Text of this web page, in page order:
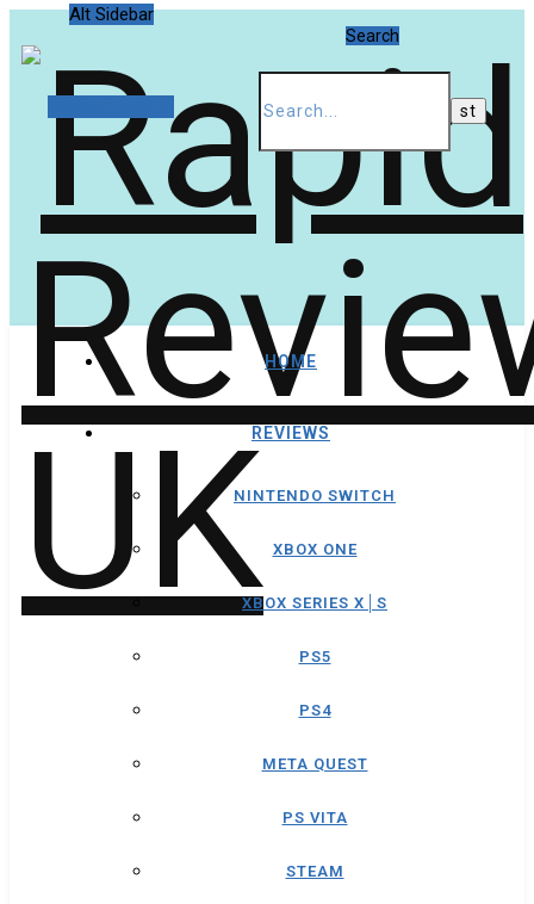
Alt Sidebar
Search
HOME
REVIEWS
NINTENDO SWITCH
XBOX ONE
XBOX SERIES X│S
PS5
PS4
META QUEST
PS VITA
STEAM